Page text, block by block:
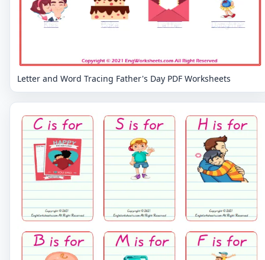
Letter and Word Tracing Father's Day PDF Worksheets